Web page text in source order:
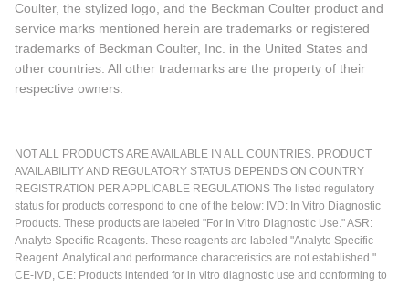
Coulter, the stylized logo, and the Beckman Coulter product and
service marks mentioned herein are trademarks or registered
trademarks of Beckman Coulter, Inc. in the United States and
other countries. All other trademarks are the property of their
respective owners.
NOT ALL PRODUCTS ARE AVAILABLE IN ALL COUNTRIES. PRODUCT
AVAILABILITY AND REGULATORY STATUS DEPENDS ON COUNTRY
REGISTRATION PER APPLICABLE REGULATIONS The listed regulatory
status for products correspond to one of the below: IVD: In Vitro Diagnostic
Products. These products are labeled "For In Vitro Diagnostic Use." ASR:
Analyte Specific Reagents. These reagents are labeled "Analyte Specific
Reagent. Analytical and performance characteristics are not established."
CE-IVD, CE: Products intended for in vitro diagnostic use and conforming to